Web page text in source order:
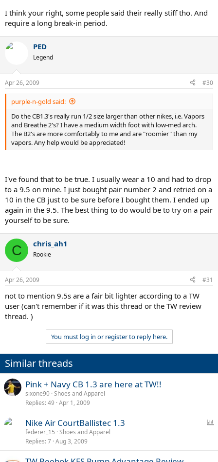
I think your right, some people said their really stiff tho. And
require a long break-in period.
PED
Legend
Apr 26, 2009 #30
purple-n-gold said:
Do the CB1.3's really run 1/2 size larger than other nikes, i.e. Vapors
and Breathe 2's? I have a medium width foot with low-med arch.
The B2's are more comfortably to me and are "roomier" than my
vapors. Any help would be appreciated!
I've found that to be true. I usually wear a 10 and had to drop
to a 9.5 on mine. I just bought pair number 2 and retried on a
10 in the CB just to be sure before I bought them. I ended up
again in the 9.5. The best thing to do would be to try on a pair
yourself to be sure.
C chris_ah1
Rookie
Apr 26, 2009 #31
not to mention 9.5s are a fair bit lighter according to a TW
user (can't remember if it was this thread or the TW review
thread. )
You must log in or register to reply here.
Similar threads
Pink + Navy CB 1.3 are here at TW!!
sixone90 Shoes and Apparel
Replies 49 Apr 1, 2009
l
Nike Air CourtBallistec 1.3
federer_15 Shoes and Apparel
Replies 7 Aug 3, 2009